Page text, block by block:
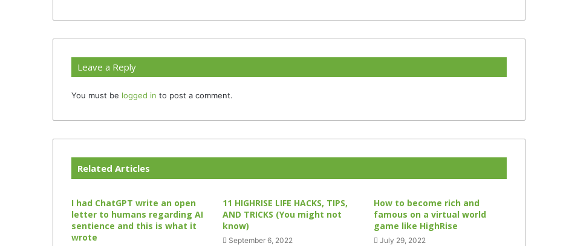
Leave a Reply
You must be logged in to post a comment.
Related Articles
I had ChatGPT write an open
letter to humans regarding AI
sentience and this is what it
wrote
11 HIGHRISE LIFE HACKS, TIPS,
AND TRICKS (You might not
know)
September 6, 2022
How to become rich and
famous on a virtual world
game like HighRise
July 29, 2022